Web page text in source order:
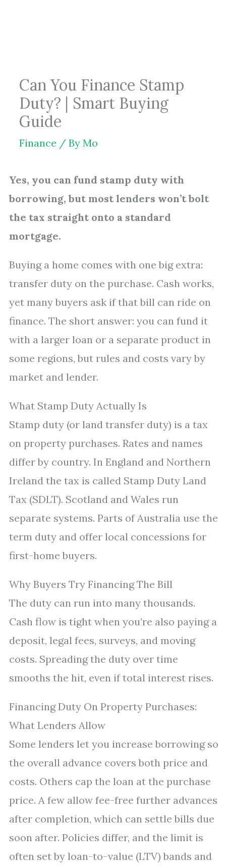
Can You Finance Stamp
Duty? | Smart Buying
Guide
Finance / By Mo
Yes, you can fund stamp duty with
borrowing, but most lenders won’t bolt
the tax straight onto a standard
mortgage.
Buying a home comes with one big extra:
transfer duty on the purchase. Cash works,
yet many buyers ask if that bill can ride on
finance. The short answer: you can fund it
with a larger loan or a separate product in
some regions, but rules and costs vary by
market and lender.
What Stamp Duty Actually Is
Stamp duty (or land transfer duty) is a tax
on property purchases. Rates and names
differ by country. In England and Northern
Ireland the tax is called Stamp Duty Land
Tax (SDLT). Scotland and Wales run
separate systems. Parts of Australia use the
term duty and offer local concessions for
first-home buyers.
Why Buyers Try Financing The Bill
The duty can run into many thousands.
Cash flow is tight when you’re also paying a
deposit, legal fees, surveys, and moving
costs. Spreading the duty over time
smooths the hit, even if total interest rises.
Financing Duty On Property Purchases:
What Lenders Allow
Some lenders let you increase borrowing so
the overall advance covers both price and
costs. Others cap the loan at the purchase
price. A few allow fee-free further advances
after completion, which can settle bills due
soon after. Policies differ, and the limit is
often set by loan-to-value (LTV) bands and